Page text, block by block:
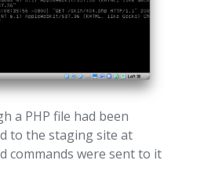
a PHP file had been
to the staging site at
commands were sent to it